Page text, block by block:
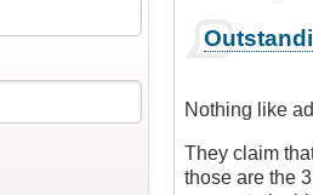
Nothing like
They claim
those are the